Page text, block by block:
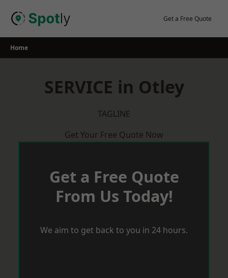
Get a Free Quote
Home
SERVICE in Otley
TAGLINE
Get Your Free Quote Now
Get a Free Quote
From Us Today!
We aim to get back to you in 24 hours.